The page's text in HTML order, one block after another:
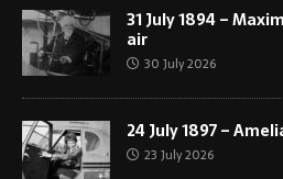
31 July 1894 –
air
30 July 2026
24 July 1897 –
23 July 2026